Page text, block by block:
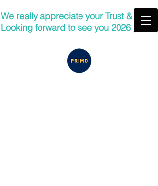
We really appreciate your Trust &
Looking forward to see you 2026